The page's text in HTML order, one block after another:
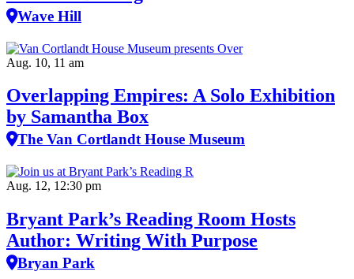
Wave Hill
Aug. 10, 11 am
Overlapping Empires: A Solo Exhibition
by Samantha Box
The Van Cortlandt House Museum
Aug. 12, 12:30 pm
Bryant Park’s Reading Room Hosts
Author: Writing With Purpose
Bryan Park